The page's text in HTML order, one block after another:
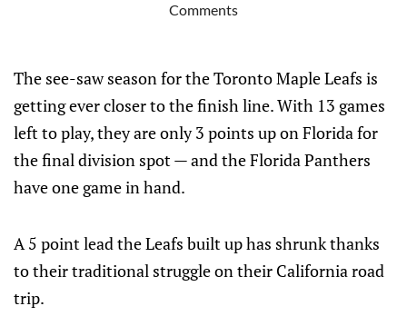
Comments
The see-saw season for the Toronto Maple Leafs is
getting ever closer to the finish line. With 13 games
left to play, they are only 3 points up on Florida for
the final division spot — and the Florida Panthers
have one game in hand.
A 5 point lead the Leafs built up has shrunk thanks
to their traditional struggle on their California road
trip.